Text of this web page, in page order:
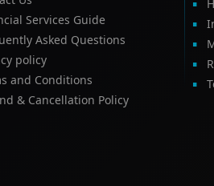
Services Guide
Asked Questions
policy
and Conditions
& Cancellation Policy